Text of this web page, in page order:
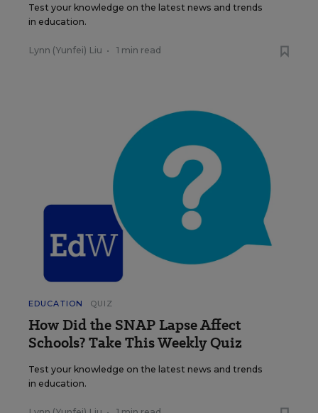
Test your knowledge on the latest news and trends
in education.
Lynn (Yunfei) Liu • 1 min read
EDUCATION QUIZ
How Did the SNAP Lapse Affect
Schools? Take This Weekly Quiz
Test your knowledge on the latest news and trends
in education.